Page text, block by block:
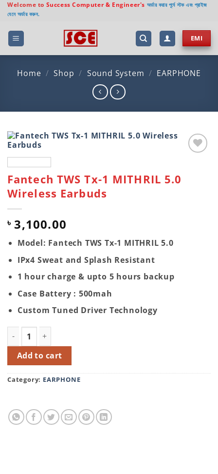
Skip
content
Welcome to Success Computer & Engineer's অর্ডার করার পূর্বে স্টক এবং প্রাইজ
যেনে অর্ডার করুন.
EMI
Home / Shop / Sound System / EARPHONE
Fantech TWS Tx-1 MITHRIL 5.0
Wireless Earbuds
৳ 3,100.00
Model: Fantech TWS Tx-1 MITHRIL 5.0
IPx4 Sweat and Splash Resistant
1 hour charge & upto 5 hours backup
Case Battery : 500mah
Custom Tuned Driver Technology
Fantech TWS Tx-1 MITHRIL 5.0 Wireless Earbuds
Add to cart
Category: EARPHONE